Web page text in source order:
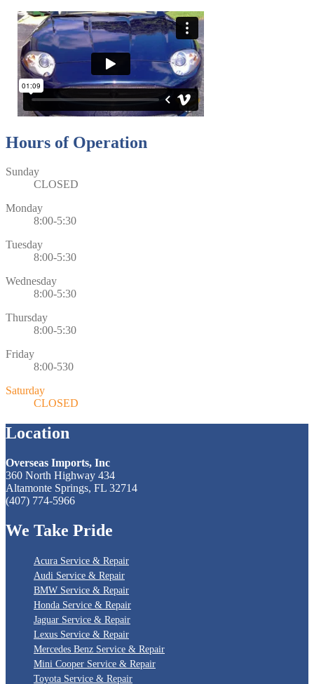
Hours of Operation
Sunday
CLOSED
Monday
8:00-5:30
Tuesday
8:00-5:30
Wednesday
8:00-5:30
Thursday
8:00-5:30
Friday
8:00-530
Saturday
CLOSED
Location
Overseas Imports, Inc
360 North Highway 434
Altamonte Springs, FL 32714
(407) 774-5966
We Take Pride
Acura Service & Repair
Audi Service & Repair
BMW Service & Repair
Honda Service & Repair
Jaguar Service & Repair
Lexus Service & Repair
Mercedes Benz Service & Repair
Mini Cooper Service & Repair
Toyota Service & Repair